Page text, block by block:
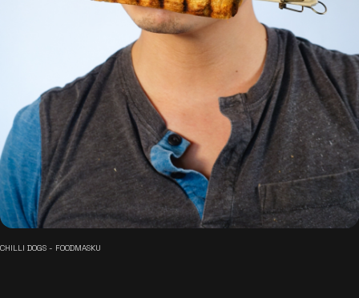
CHILLI DOGS - FOODMASKU